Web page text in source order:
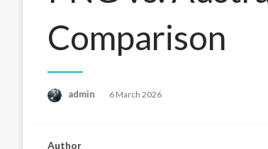
Comparison
admin
Posted
6 March 2026
Author